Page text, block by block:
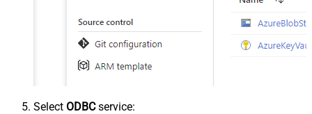
Select ODBCservice: